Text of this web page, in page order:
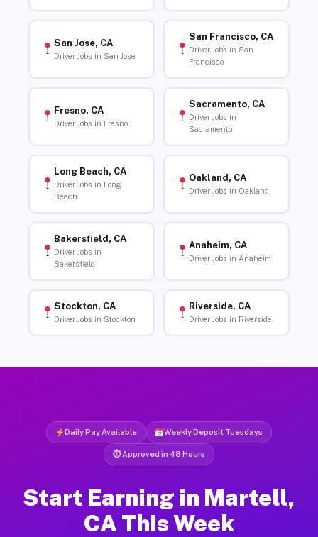
San Jose, CA
Driver Jobs in San Jose
San Francisco, CA
Driver Jobs in San
Francisco
Fresno, CA
Driver Jobs in Fresno
Sacramento, CA
Driver Jobs in
Sacramento
Long Beach, CA
Driver Jobs in Long
Beach
Oakland, CA
Driver Jobs in Oakland
Bakersfield, CA
Driver Jobs in
Bakersfield
Anaheim, CA
Driver Jobs in Anaheim
Stockton, CA
Driver Jobs in Stockton
Riverside, CA
Driver Jobs in Riverside
Daily Pay Available Weekly Deposit Tuesdays
⏱ Approved in 48 Hours
Start Earning in Martell,
CA This Week